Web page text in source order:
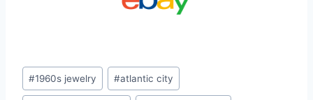
Post
Tags:
#1960s jewelry #atlantic city